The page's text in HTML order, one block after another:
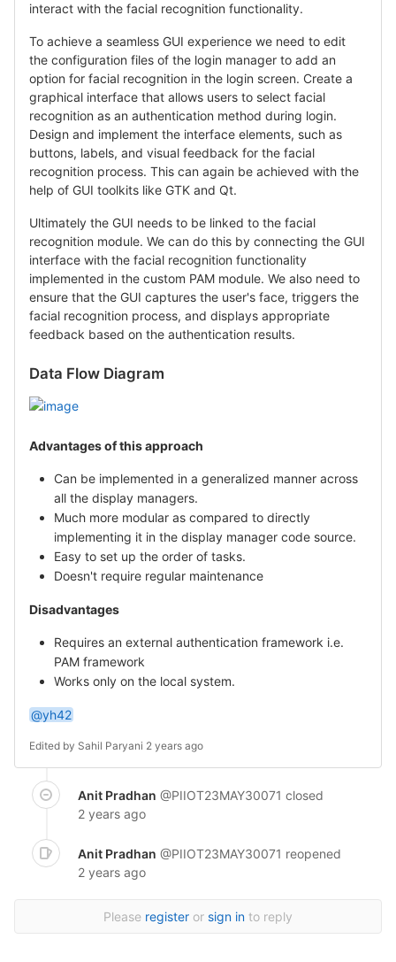
interact with the facial recognition functionality.
To achieve a seamless GUI experience we need to edit
the configuration files of the login manager to add an
option for facial recognition in the login screen. Create a
graphical interface that allows users to select facial
recognition as an authentication method during login.
Design and implement the interface elements, such as
buttons, labels, and visual feedback for the facial
recognition process. This can again be achieved with the
help of GUI toolkits like GTK and Qt.
Ultimately the GUI needs to be linked to the facial
recognition module. We can do this by connecting the GUI
interface with the facial recognition functionality
implemented in the custom PAM module. We also need to
ensure that the GUI captures the user's face, triggers the
facial recognition process, and displays appropriate
feedback based on the authentication results.
Data Flow Diagram
Advantages of this approach
Can be implemented in a generalized manner across
all the display managers.
Much more modular as compared to directly
implementing it in the display manager code source.
Easy to set up the order of tasks.
Doesn't require regular maintenance
Disadvantages
Requires an external authentication framework i.e.
PAM framework
Works only on the local system.
@yh42
Edited by Sahil Paryani 2 years ago
Anit Pradhan @PIIOT23MAY30071 closed
2 years ago
Anit Pradhan @PIIOT23MAY30071 reopened
2 years ago
Please register or sign in to reply